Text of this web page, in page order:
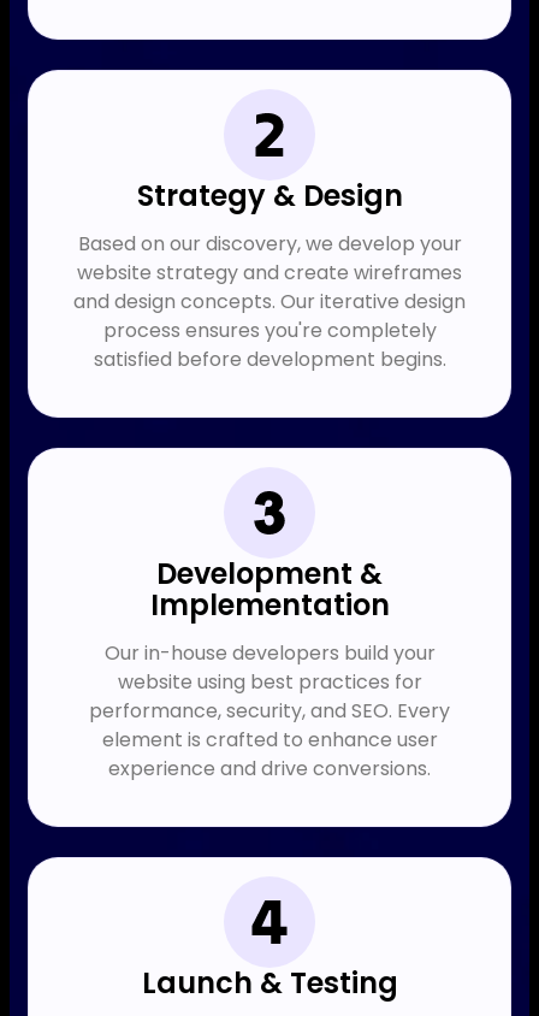
Strategy & Design
Based on our discovery, we develop your
website strategy and create wireframes
and design concepts. Our iterative design
process ensures you're completely
satisfied before development begins.
Development &
Implementation
Our in-house developers build your
website using best practices for
performance, security, and SEO. Every
element is crafted to enhance user
experience and drive conversions.
Launch & Testing